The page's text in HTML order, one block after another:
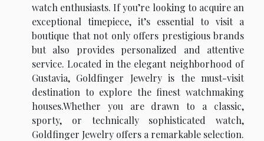
watch enthusiasts. If you’re looking to acquire an
exceptional timepiece, it’s essential to visit a
boutique that not only offers prestigious brands
but also provides personalized and attentive
service. Located in the elegant neighborhood of
Gustavia, Goldfinger Jewelry is the must-visit
destination to explore the finest watchmaking
houses.Whether you are drawn to a classic,
sporty, or technically sophisticated watch,
Goldfinger Jewelry offers a remarkable selection.